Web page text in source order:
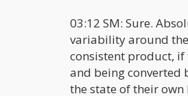
03:12 SM: Sure.
variability around
consistent product, if
and being converted
the state of their own